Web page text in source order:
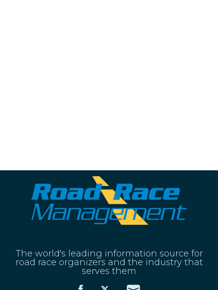
The world's leading information source for
road race organizers and the industry that
serves them